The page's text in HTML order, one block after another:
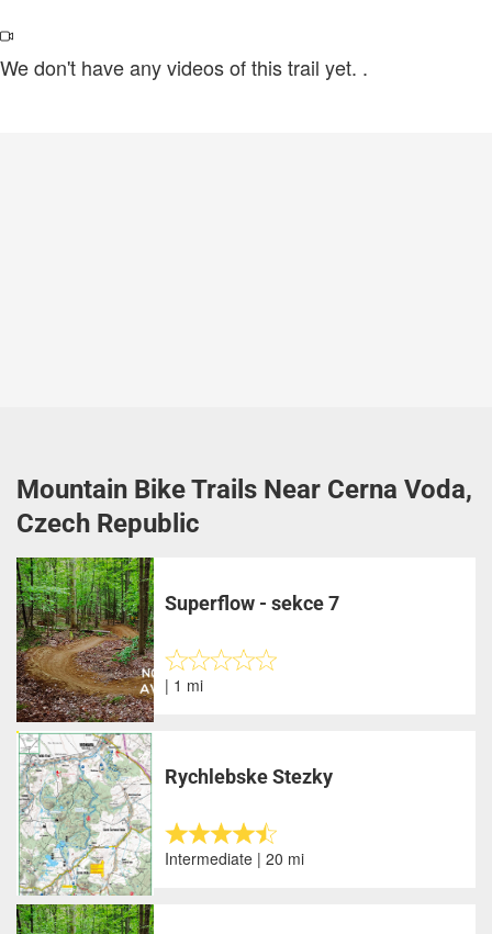
We don't have any videos of this trail yet. .
Mountain Bike Trails Near Cerna Voda,
Czech Republic
Superflow - sekce 7
| 1 mi
Rychlebske Stezky
Intermediate | 20 mi